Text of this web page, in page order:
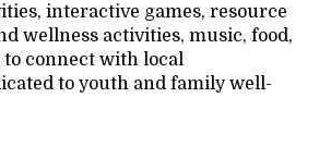
interactive games, resource
wellness activities, music, food,
connect with local
to youth and family well-